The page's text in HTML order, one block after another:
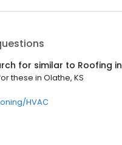
for similar to Roofing in
these in Olathe, KS
HVAC